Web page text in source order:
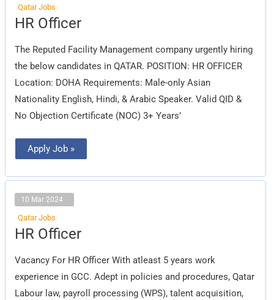
Qatar Jobs
HR Officer
The Reputed Facility Management company urgently hiring
the below candidates in QATAR. POSITION: HR OFFICER
Location: DOHA Requirements: Male-only Asian
Nationality English, Hindi, & Arabic Speaker. Valid QID &
No Objection Certificate (NOC) 3+ Years’
HR
Officer
Apply Job »
10 Mar 2024
Qatar Jobs
HR Officer
Vacancy For HR Officer With atleast 5 years work
experience in GCC. Adept in policies and procedures, Qatar
Labour law, payroll processing (WPS), talent acquisition,
HR
Officer